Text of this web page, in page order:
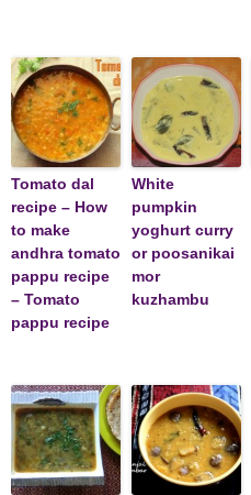
Tomato dal
recipe – How
to make
andhra tomato
pappu recipe
– Tomato
pappu recipe
White
pumpkin
yoghurt curry
or poosanikai
mor
kuzhambu